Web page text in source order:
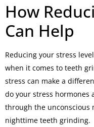
How
Can Help
Reducing your stress
when it comes to teeth
stress can make a
do your stress hormones
through the unconscious
nighttime teeth grinding.